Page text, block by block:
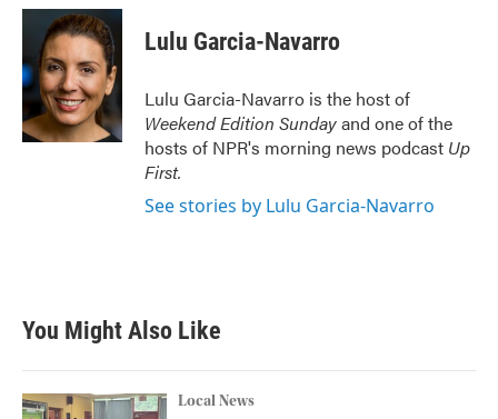
c
o
o
k
i
t
t
e
r
n
k
e
d
I
n
Lulu Garcia-Navarro
Lulu Garcia-Navarro is the host of
Weekend Edition Sundayand one of the
hosts of NPR's morning news podcast Up
First.
See stories by Lulu Garcia-Navarro
You Might Also Like
Local News